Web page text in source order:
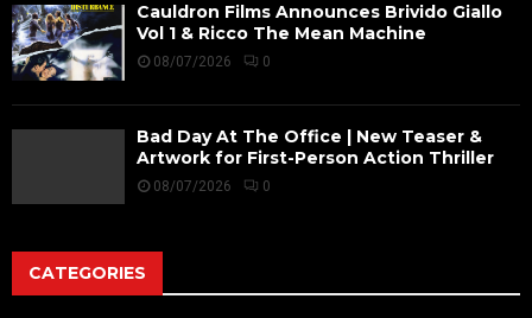
Cauldron Films Announces Brivido Giallo
Vol 1 & Ricco The Mean Machine
08/07/2026 0
Bad Day At The Office | New Teaser &
Artwork for First-Person Action Thriller
08/07/2026 0
CATEGORIES